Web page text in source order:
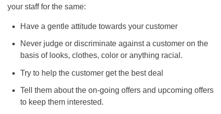
your staff for the same:
Have a gentle attitude towards your customer
Never judge or discriminate against a customer on the
basis of looks, clothes, color or anything racial.
Try to help the customer get the best deal
Tell them about the on-going offers and upcoming offers
to keep them interested.